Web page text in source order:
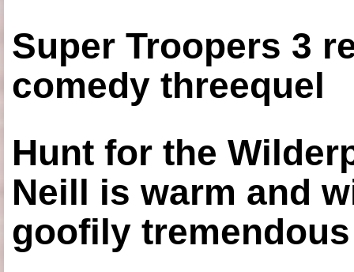
Super Troopers 3
comedy threequel
Hunt for the
Neill is warm and
goofily